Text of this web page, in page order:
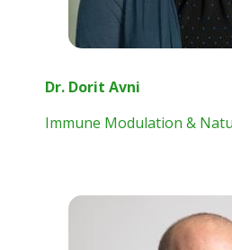
Dr. Dorit Avni
Immune Modulation &